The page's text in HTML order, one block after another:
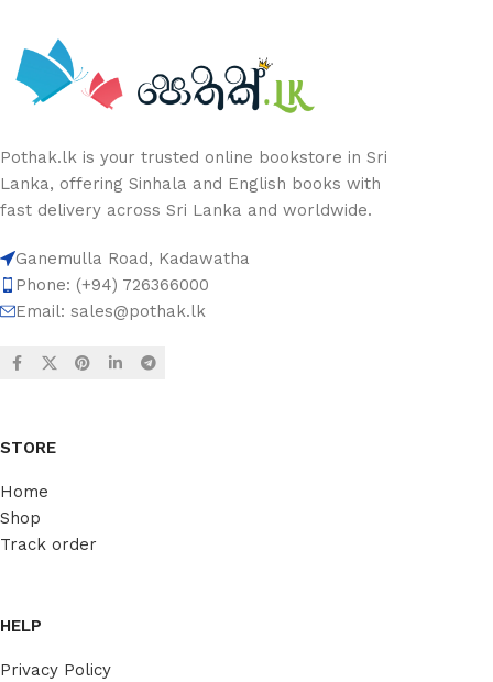
Pothak.lk is your trusted online bookstore in Sri
Lanka, offering Sinhala and English books with
fast delivery across Sri Lanka and worldwide.
Ganemulla Road, Kadawatha
Phone: (+94) 726366000
Email: sales@pothak.lk
STORE
Home
Shop
Track order
HELP
Privacy Policy